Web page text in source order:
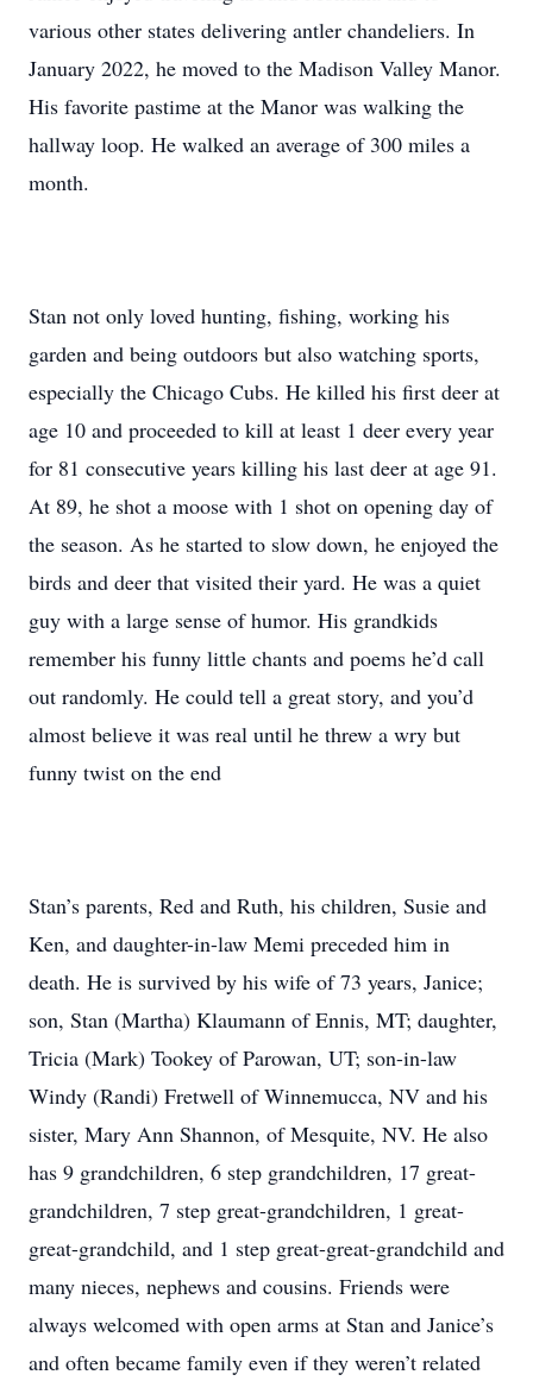
various other states delivering antler chandeliers. In
January 2022, he moved to the Madison Valley Manor.
His favorite pastime at the Manor was walking the
hallway loop. He walked an average of 300 miles a
month.
Stan not only loved hunting, fishing, working his
garden and being outdoors but also watching sports,
especially the Chicago Cubs. He killed his first deer at
age 10 and proceeded to kill at least 1 deer every year
for 81 consecutive years killing his last deer at age 91.
At 89, he shot a moose with 1 shot on opening day of
the season. As he started to slow down, he enjoyed the
birds and deer that visited their yard. He was a quiet
guy with a large sense of humor. His grandkids
remember his funny little chants and poems he’d call
out randomly. He could tell a great story, and you’d
almost believe it was real until he threw a wry but
funny twist on the end
Stan’s parents, Red and Ruth, his children, Susie and
Ken, and daughter-in-law Memi preceded him in
death. He is survived by his wife of 73 years, Janice;
son, Stan (Martha) Klaumann of Ennis, MT; daughter,
Tricia (Mark) Tookey of Parowan, UT; son-in-law
Windy (Randi) Fretwell of Winnemucca, NV and his
sister, Mary Ann Shannon, of Mesquite, NV. He also
has 9 grandchildren, 6 step grandchildren, 17 great-
grandchildren, 7 step great-grandchildren, 1 great-
great-grandchild, and 1 step great-great-grandchild and
many nieces, nephews and cousins. Friends were
always welcomed with open arms at Stan and Janice’s
and often became family even if they weren’t related